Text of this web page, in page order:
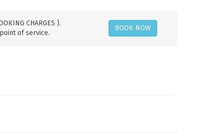
CHARGES ).
of service.
BOOK NOW